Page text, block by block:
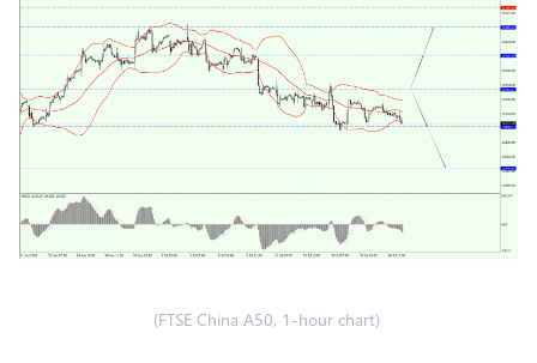
(FTSE China A50, 1-hour chart)